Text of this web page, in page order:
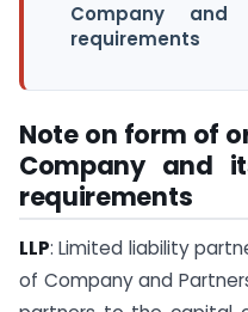
Company
requirements
Note on form of
Company and
requirements
LLP: Limited liability
of Company and